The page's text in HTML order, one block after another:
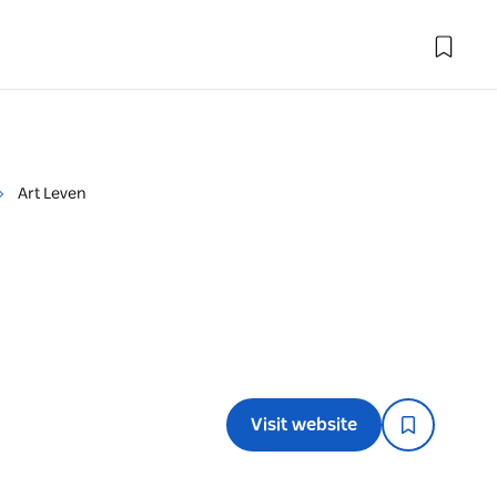
Art Leven
Visit website